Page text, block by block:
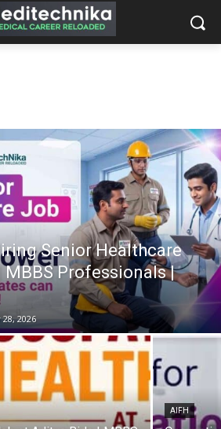
Senior Healthcare
Professionals |
28, 2026
AIFH